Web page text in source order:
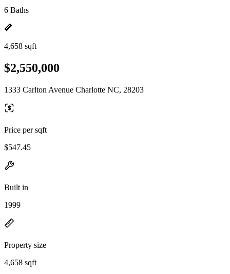
6 Baths
4,658 sqft
$2,550,000
1333 Carlton Avenue Charlotte NC, 28203
Price per sqft
$547.45
Built in
1999
Property size
4,658 sqft